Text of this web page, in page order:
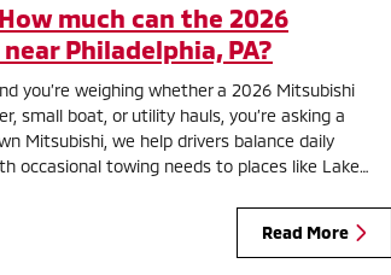
much can the 2026
Philadelphia, PA?
you’re weighing whether a 2026 Mitsubishi
small boat, or utility hauls, you’re asking a
Mitsubishi, we help drivers balance daily
occasional towing needs to places like Lake…
Read More